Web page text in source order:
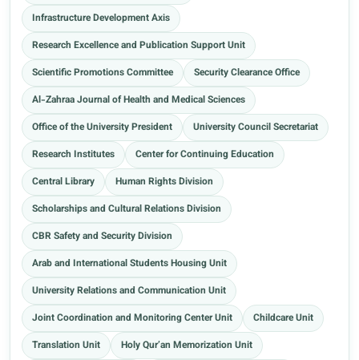
Infrastructure Development Axis
Research Excellence and Publication Support Unit
Scientific Promotions Committee
Security Clearance Office
Al-Zahraa Journal of Health and Medical Sciences
Office of the University President
University Council Secretariat
Research Institutes
Center for Continuing Education
Central Library
Human Rights Division
Scholarships and Cultural Relations Division
CBR Safety and Security Division
Arab and International Students Housing Unit
University Relations and Communication Unit
Joint Coordination and Monitoring Center Unit
Childcare Unit
Translation Unit
Holy Qur’an Memorization Unit